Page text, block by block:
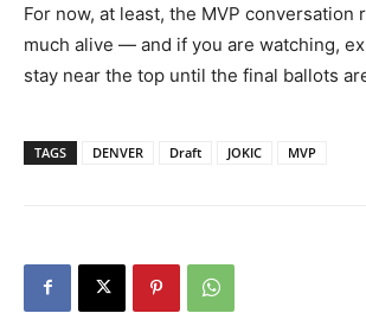
For now, at least, the MVP conversation
much alive — and if you are watching,
stay near the top until the final ballots
TAGS DENVER Draft JOKIC MVP